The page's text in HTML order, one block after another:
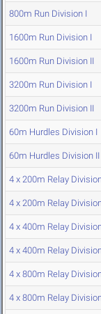
800m Run Division I
1600m Run Division I
1600m Run Division II
3200m Run Division I
3200m Run Division II
60m Hurdles Division I
60m Hurdles Division II
4 x 200m Relay
4 x 200m Relay
4 x 400m Relay
4 x 400m Relay
4 x 800m Relay
4 x 800m Relay